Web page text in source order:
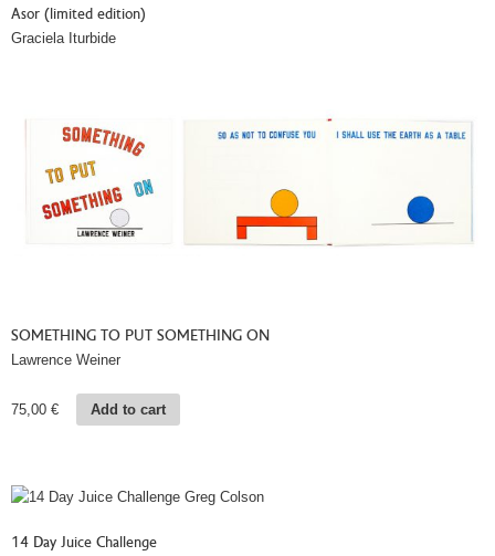
Asor (limited edition)
Graciela Iturbide
SOMETHING TO PUT SOMETHING ON
Lawrence Weiner
75,00 € Add to cart
14 Day Juice Challenge